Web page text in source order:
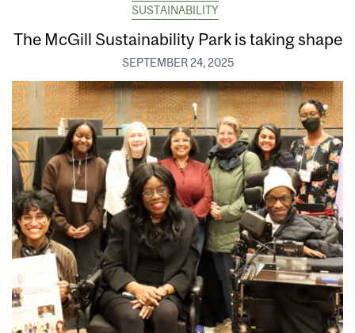
SUSTAINABILITY
The McGill Sustainability Park is taking shape
SEPTEMBER 24, 2025